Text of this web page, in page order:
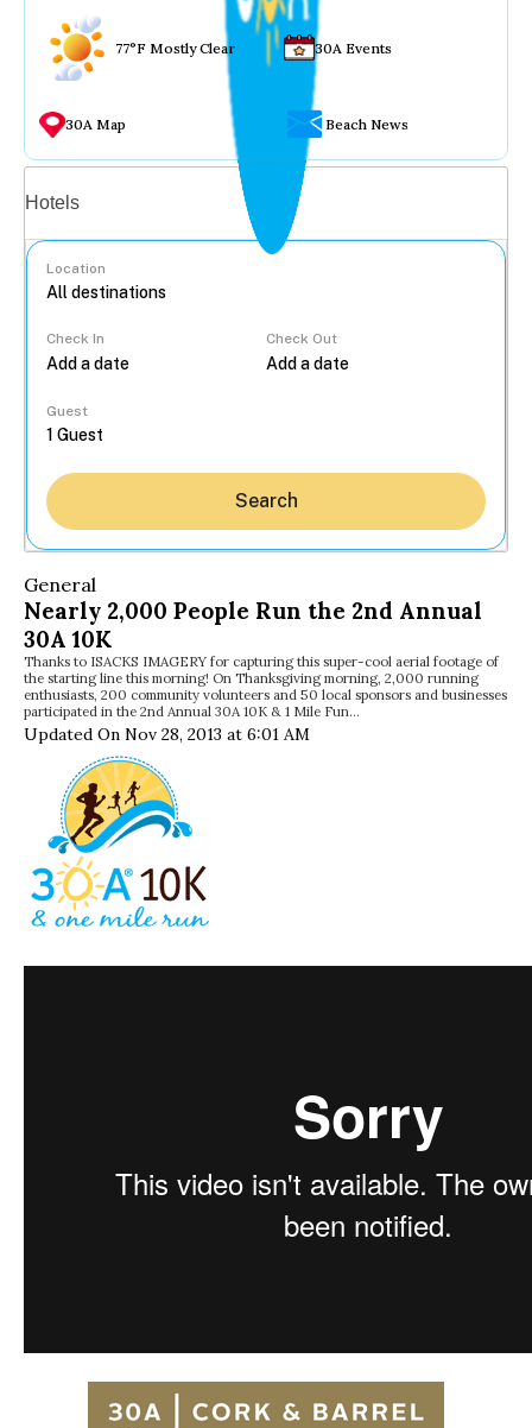
77°F Mostly Clear 30A Events
30A Map Beach News
Hotels
Location
Check In Check Out
Guest
Search
General
Nearly 2,000 People Run the 2nd Annual
30A 10K
Thanks to ISACKS IMAGERY for capturing this super-cool aerial footage of
the starting line this morning! On Thanksgiving morning, 2,000 running
enthusiasts, 200 community volunteers and 50 local sponsors and businesses
participated in the 2nd Annual 30A 10K & 1 Mile Fun…
Updated On Nov 28, 2013 at 6:01 AM